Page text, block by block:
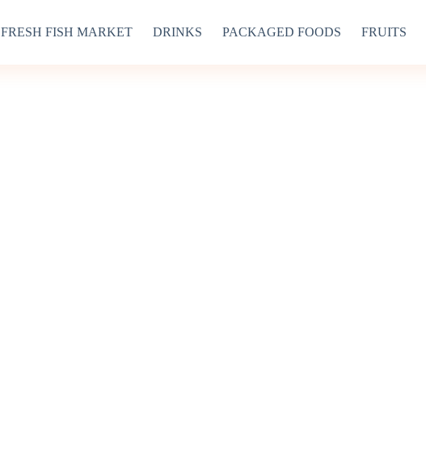
FRESH FISH MARKET DRINKS PACKAGED FOODS FRUITS